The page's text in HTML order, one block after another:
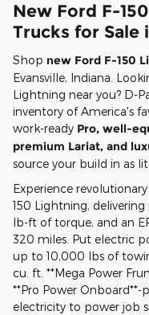
New Ford F-
Trucks for Sale
Shop new Ford F-150
Evansville, Indiana.
Lightning near you? D-
inventory of America's
work-ready Pro, well-
premium Lariat, and
source your build in as
Experience
150 Lightning,
lb-ft of torque, and an
320 miles. Put electric
up to 10,000 lbs of
cu. ft. **Mega Power
**Pro Power
electricity to power job